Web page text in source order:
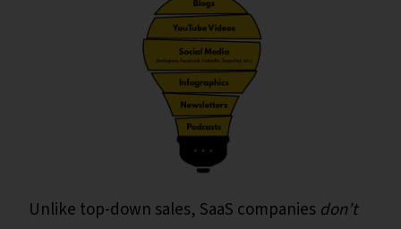
Unlike top-down sales, SaaS companies don’t